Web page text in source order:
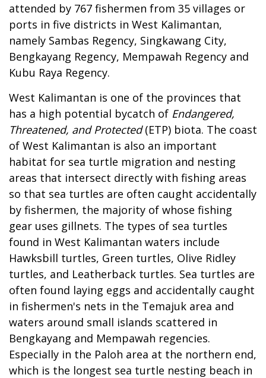
attended by 767 fishermen from 35 villages or
ports in five districts in West Kalimantan,
namely Sambas Regency, Singkawang City,
Bengkayang Regency, Mempawah Regency and
Kubu Raya Regency.
West Kalimantan is one of the provinces that
has a high potential bycatch of Endangered,
Threatened, and Protected(ETP) biota. The coast
of West Kalimantan is also an important
habitat for sea turtle migration and nesting
areas that intersect directly with fishing areas
so that sea turtles are often caught accidentally
by fishermen, the majority of whose fishing
gear uses gillnets. The types of sea turtles
found in West Kalimantan waters include
Hawksbill turtles, Green turtles, Olive Ridley
turtles, and Leatherback turtles. Sea turtles are
often found laying eggs and accidentally caught
in fishermen's nets in the Temajuk area and
waters around small islands scattered in
Bengkayang and Mempawah regencies.
Especially in the Paloh area at the northern end,
which is the longest sea turtle nesting beach in